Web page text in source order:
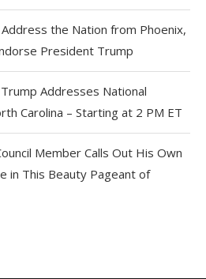
the Nation from Phoenix,
President Trump
Addresses National
Carolina – Starting at 2 PM ET
Member Calls Out His Own
in This Beauty Pageant of